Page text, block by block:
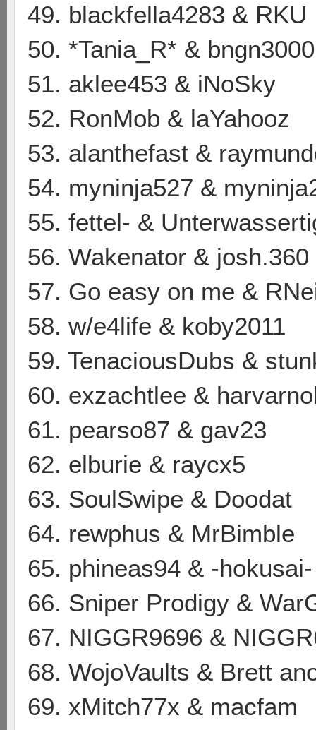
49. blackfella4283 & RKU
50. *Tania_R* & bngn3000
51. aklee453 & iNoSky
52. RonMob & laYahooz
53. alanthefast &
54. myninja527 &
55. fettel- &
56. Wakenator & josh.360
57. Go easy on me &
58. w/e4life & koby2011
59. TenaciousDubs &
60. exzachtlee &
61. pearso87 & gav23
62. elburie & raycx5
63. SoulSwipe & Doodat
64. rewphus & MrBimble
65. phineas94 & -hokusai-
66. Sniper Prodigy &
67. NIGGR9696 &
68. WojoVaults & Brett
69. xMitch77x & macfam